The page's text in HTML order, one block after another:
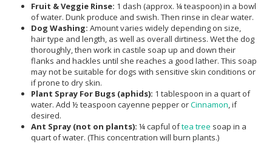
Fruit & Veggie Rinse: 1 dash (approx. ¼ teaspoon) in a bowl
of water. Dunk produce and swish. Then rinse in clear water.
Dog Washing: Amount varies widely depending on size,
hair type and length, as well as overall dirtiness. Wet the dog
thoroughly, then work in castile soap up and down their
flanks and hackles until she reaches a good lather. This soap
may not be suitable for dogs with sensitive skin conditions or
if prone to dry skin.
Plant Spray For Bugs (aphids): 1 tablespoon in a quart of
water. Add ½ teaspoon cayenne pepper orCinnamon, if
desired.
Ant Spray (not on plants): ¼ capful oftea tree soap in a
quart of water. (This concentration will burn plants.)